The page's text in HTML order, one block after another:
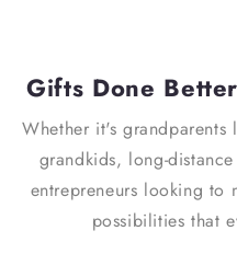
Gifts Done
Whether it's
grandkids, long-
entrepreneurs looking
possibilities that